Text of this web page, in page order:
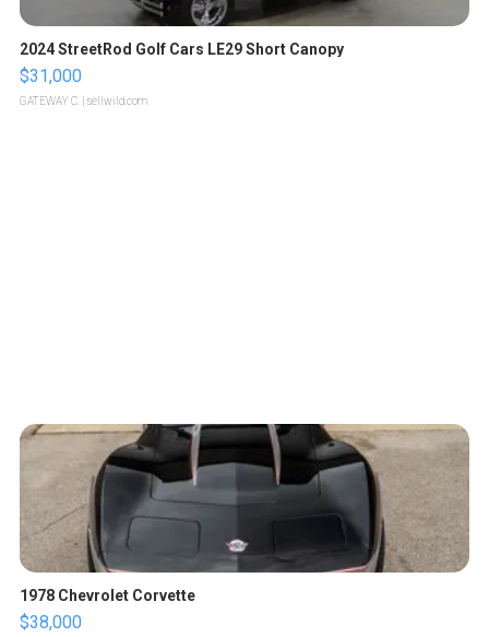
2024 StreetRod Golf Cars LE29 Short Canopy
$31,000
GATEWAY C. | sellwild.com
1978 Chevrolet Corvette
$38,000